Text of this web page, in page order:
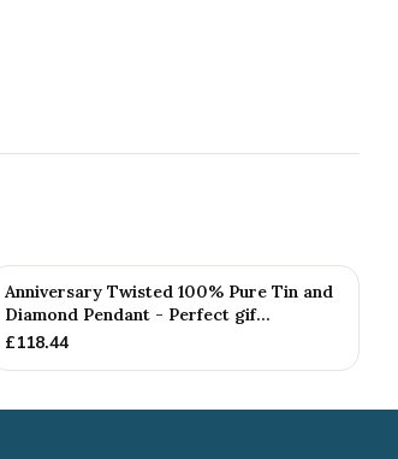
Anniversary Twisted 100% Pure Tin and
Diamond Pendant - Perfect gif...
£118.44